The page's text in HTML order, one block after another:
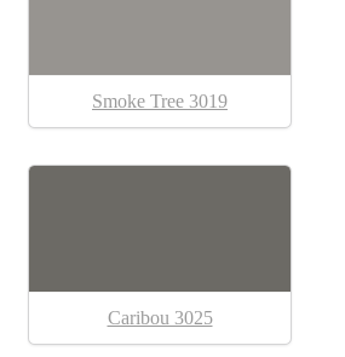
Smoke Tree 3019
Caribou 3025